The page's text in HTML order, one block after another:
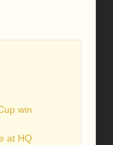
win
at HQ